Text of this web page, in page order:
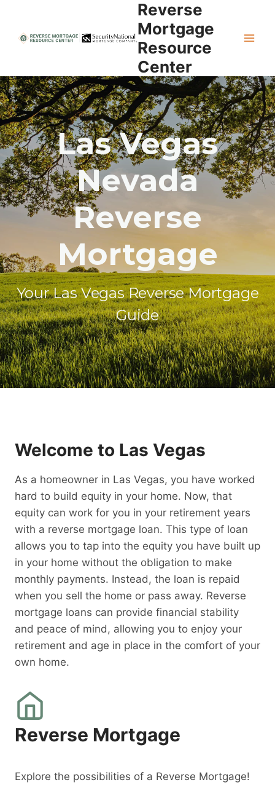
content
Reverse
Mortgage
Resource
Center
Las Vegas
Nevada
Reverse
Mortgage
Your Las Vegas Reverse Mortgage
Guide
Welcome to Las Vegas
As a homeowner in Las Vegas, you have worked
hard to build equity in your home. Now, that
equity can work for you in your retirement years
with a reverse mortgage loan. This type of loan
allows you to tap into the equity you have built up
in your home without the obligation to make
monthly payments. Instead, the loan is repaid
when you sell the home or pass away. Reverse
mortgage loans can provide financial stability
and peace of mind, allowing you to enjoy your
retirement and age in place in the comfort of your
own home.
Reverse Mortgage
Explore the possibilities of a Reverse Mortgage!